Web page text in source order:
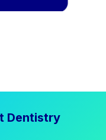
Dentistry